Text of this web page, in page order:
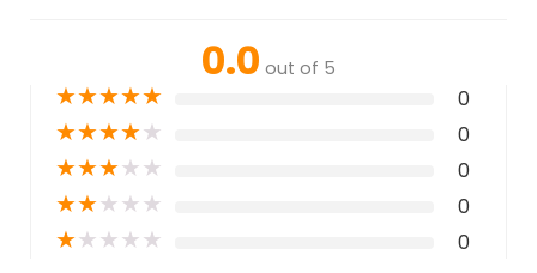
0.0 out of 5
★★★★★ 0
★★★★★ 0
★★★★★ 0
★★★★★ 0
★★★★★ 0